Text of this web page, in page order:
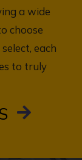
a wide
choose
each
to truly